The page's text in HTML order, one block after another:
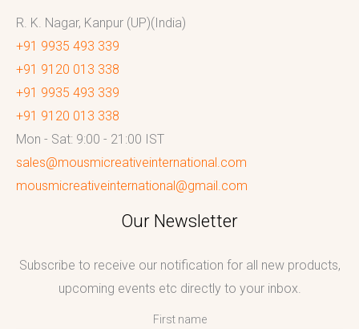
R. K. Nagar, Kanpur (UP)(India)
+91 9935 493 339
+91 9120 013 338
+91 9935 493 339
+91 9120 013 338
Mon - Sat: 9:00 - 21:00 IST
sales@mousmicreativeinternational.com
mousmicreativeinternational@gmail.com
Our Newsletter
Subscribe to receive our notification for all new products,
upcoming events etc directly to your inbox.
First name